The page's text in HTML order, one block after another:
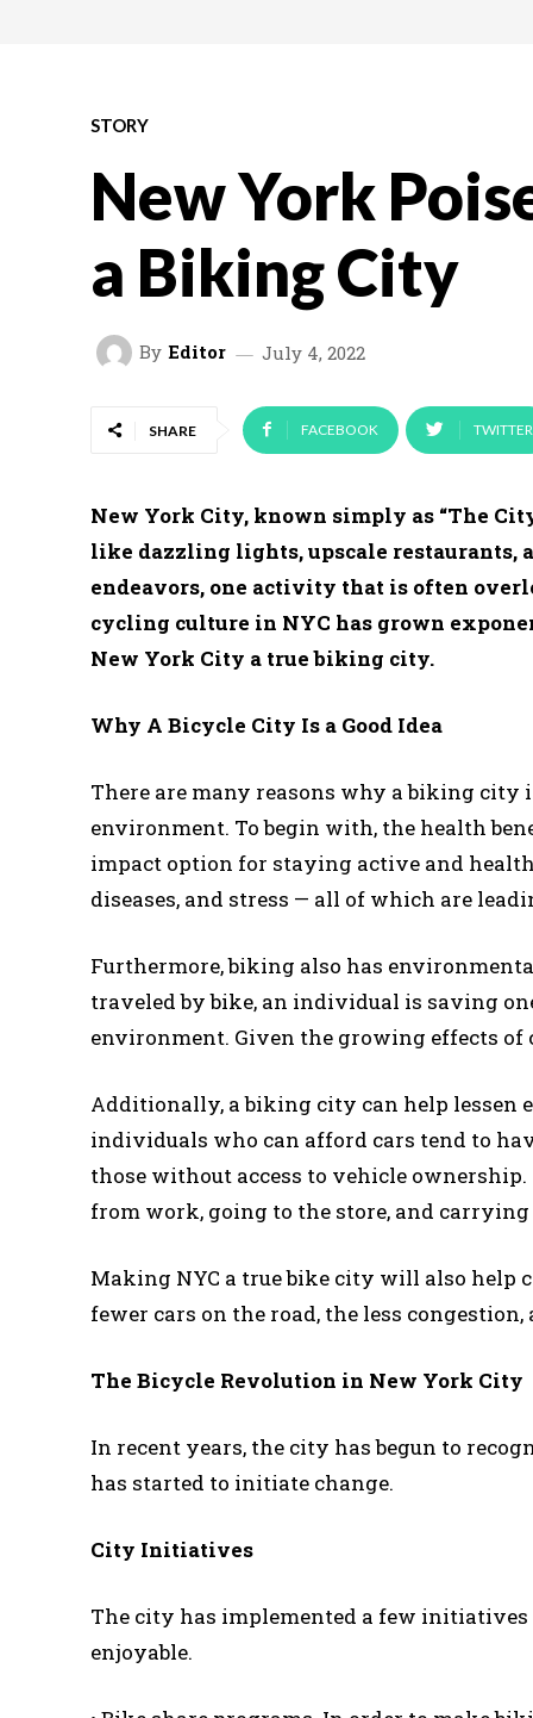
STORY
New York
a Biking City
By Editor July 4, 2022
SHARE FACEBOOK TWITTER
New York City, known simply as “The
like dazzling lights, upscale restaurants,
endeavors, one activity that is often
cycling culture in NYC has grown
New York City a true biking city.
Why A Bicycle City Is a Good Idea
There are many reasons why a biking city
environment. To begin with, the health
impact option for staying active and
diseases, and stress — all of which are
Furthermore, biking also has
traveled by bike, an individual is saving
environment. Given the growing effects of
Additionally, a biking city can help lessen
individuals who can afford cars tend to
those without access to vehicle
from work, going to the store, and
Making NYC a true bike city will also help
fewer cars on the road, the less
The Bicycle Revolution in New York City
In recent years, the city has begun to
has started to initiate change.
City Initiatives
The city has implemented a few initiatives
enjoyable.